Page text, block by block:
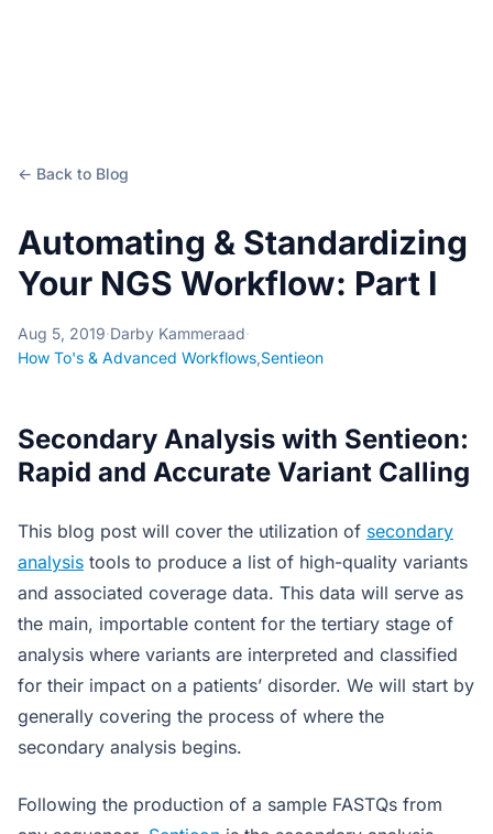
← Back to Blog
Automating & Standardizing
Your NGS Workflow: Part I
Aug 5, 2019·Darby Kammeraad·
How To's & Advanced Workflows,Sentieon
Secondary Analysis with Sentieon:
Rapid and Accurate Variant Calling
This blog post will cover the utilization of secondary
analysis tools to produce a list of high-quality variants
and associated coverage data. This data will serve as
the main, importable content for the tertiary stage of
analysis where variants are interpreted and classified
for their impact on a patients’ disorder. We will start by
generally covering the process of where the
secondary analysis begins.
Following the production of a sample FASTQs from